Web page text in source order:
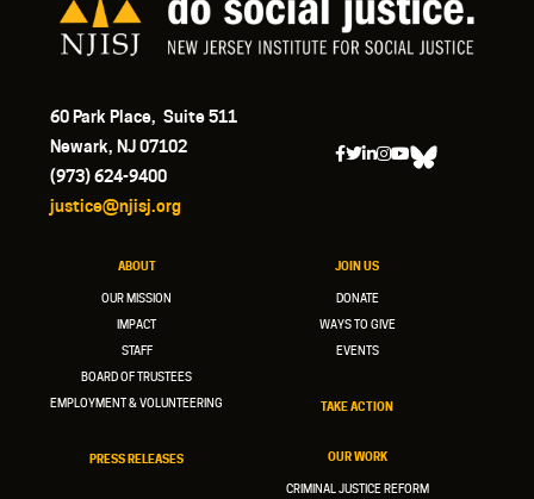
60 Park Place, Suite 511
Newark, NJ 07102
(973) 624-9400
justice@njisj.org
ABOUT
OUR MISSION
IMPACT
STAFF
BOARD OF TRUSTEES
EMPLOYMENT & VOLUNTEERING
PRESS RELEASES
JOIN US
DONATE
WAYS TO GIVE
EVENTS
TAKE ACTION
OUR WORK
CRIMINAL JUSTICE REFORM